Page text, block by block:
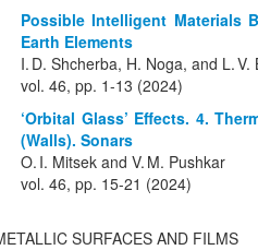
Possible Intelligent Materials
Earth Elements
I. D. Shcherba, H. Noga, and L. V.
vol. 46, pp. 1-13 (2024)
‘Orbital Glass’ Effects. 4.
(Walls). Sonars
O. I. Mitsek and V. M. Pushkar
vol. 46, pp. 15-21 (2024)
SURFACES AND FILMS